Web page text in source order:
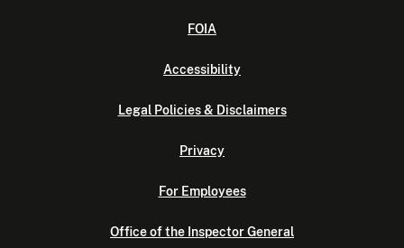
FOIA
Accessibility
Legal Policies & Disclaimers
Privacy
For Employees
Office of the Inspector General